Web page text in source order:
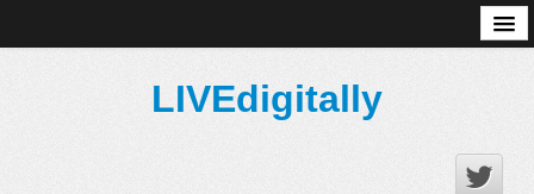
LIVEdigitally